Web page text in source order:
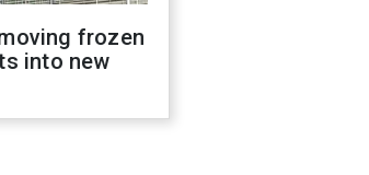
frozen
into new